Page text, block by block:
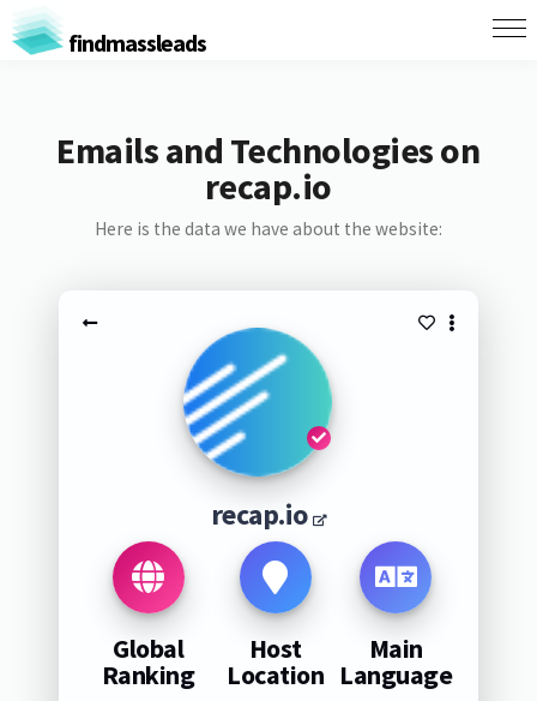
findmassleads
Emails and Technologies on
recap.io
Here is the data we have about the website:
recap.io
Global
Ranking
Host
Location
Main
Language